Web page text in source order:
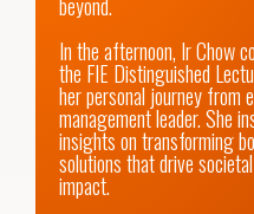
In the afternoon, Ir Chow
the FIE Distinguished
her personal journey from
management leader. She
insights on transforming
solutions that drive
impact.